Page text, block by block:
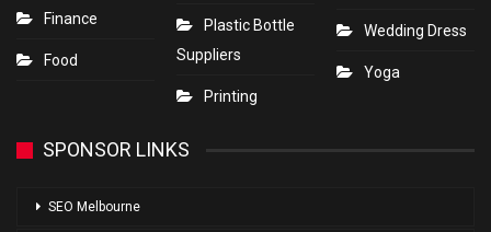
Finance
Food
Plastic Bottle
Suppliers
Printing
Wedding Dress
Yoga
SPONSOR LINKS
SEO Melbourne